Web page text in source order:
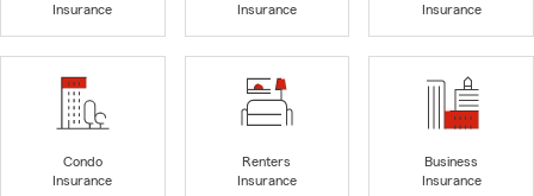
Insurance
Insurance
Insurance
Condo
Insurance
Renters
Insurance
Business
Insurance